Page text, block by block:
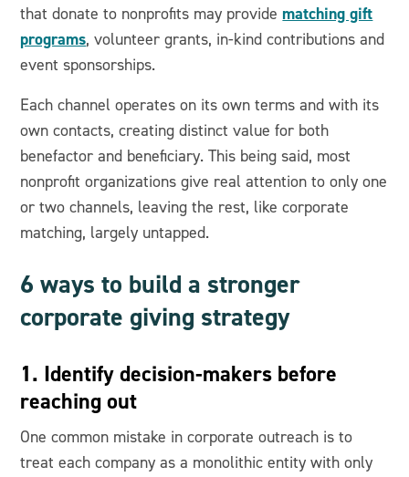
that donate to nonprofits may provide matching gift
programs, volunteer grants, in-kind contributions and
event sponsorships.
Each channel operates on its own terms and with its
own contacts, creating distinct value for both
benefactor and beneficiary. This being said, most
nonprofit organizations give real attention to only one
or two channels, leaving the rest, like corporate
matching, largely untapped.
6 ways to build a stronger
corporate giving strategy
1. Identify decision-makers before
reaching out
One common mistake in corporate outreach is to
treat each company as a monolithic entity with only